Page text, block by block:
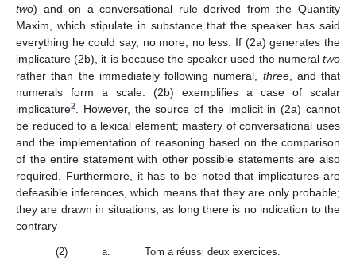
two) and on a conversational rule derived from the Quantity
Maxim, which stipulate in substance that the speaker has said
everything he could say, no more, no less. If (2a) generates the
implicature (2b), it is because the speaker used the numeral two
rather than the immediately following numeral, three, and that
numerals form a scale. (2b) exemplifies a case of scalar
implicature2
. However, the source of the implicit in (2a) cannot
be reduced to a lexical element; mastery of conversational uses
and the implementation of reasoning based on the comparison
of the entire statement with other possible statements are also
required. Furthermore, it has to be noted that implicatures are
defeasible inferences, which means that they are only probable;
they are drawn in situations, as long there is no indication to the
contrary
(2) a.
Tom a réussi deux exercices.